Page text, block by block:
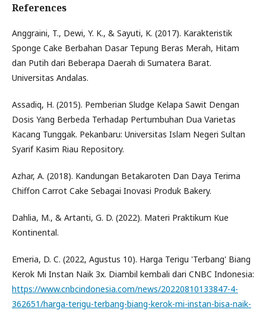
References
Anggraini, T., Dewi, Y. K., & Sayuti, K. (2017). Karakteristik
Sponge Cake Berbahan Dasar Tepung Beras Merah, Hitam
dan Putih dari Beberapa Daerah di Sumatera Barat.
Universitas Andalas.
Assadiq, H. (2015). Pemberian Sludge Kelapa Sawit Dengan
Dosis Yang Berbeda Terhadap Pertumbuhan Dua Varietas
Kacang Tunggak. Pekanbaru: Universitas Islam Negeri Sultan
Syarif Kasim Riau Repository.
Azhar, A. (2018). Kandungan Betakaroten Dan Daya Terima
Chiffon Carrot Cake Sebagai Inovasi Produk Bakery.
Dahlia, M., & Artanti, G. D. (2022). Materi Praktikum Kue
Kontinental.
Emeria, D. C. (2022, Agustus 10). Harga Terigu 'Terbang' Biang
Kerok Mi Instan Naik 3x. Diambil kembali dari CNBC Indonesia:
https://www.cnbcindonesia.com/news/20220810133847-4-
362651/harga-terigu-terbang-biang-kerok-mi-instan-bisa-naik-